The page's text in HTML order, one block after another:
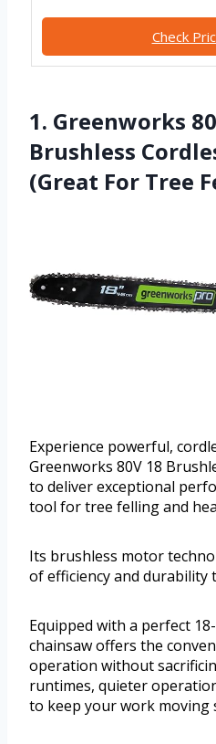
Check
1. Greenworks
Brushless
(Great For Tree
Experience powerful,
Greenworks 80V 18
to deliver exceptional
tool for tree felling and
Its brushless motor
of efficiency and
Equipped with a perfect
chainsaw offers the
operation without
runtimes, quieter
to keep your work moving